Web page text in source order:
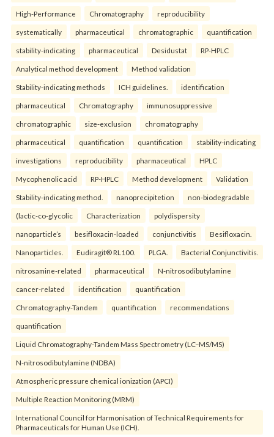
High-Performance Chromatography reproducibility
systematically pharmaceutical chromatographic quantification
stability-indicating pharmaceutical Desidustat RP-HPLC
Analytical method development Method validation
Stability-indicating methods ICH guidelines. identification
pharmaceutical Chromatography immunosuppressive
chromatographic size-exclusion chromatography
pharmaceutical quantification quantification stability-indicating
investigations reproducibility pharmaceutical HPLC
Mycophenolic acid RP-HPLC Method development Validation
Stability-indicating method. nanoprecipitetion non-biodegradable
(lactic-co-glycolic Characterization polydispersity
nanoparticle’s besifloxacin-loaded conjunctivitis Besifloxacin.
Nanoparticles. Eudiragit® RL100. PLGA. Bacterial Conjunctivitis.
nitrosamine-related pharmaceutical N-nitrosodibutylamine
cancer-related identification quantification
Chromatography-Tandem quantification recommendations
quantification
Liquid Chromatography-Tandem Mass Spectrometry (LC–MS/MS)
N-nitrosodibutylamine (NDBA)
Atmospheric pressure chemical ionization (APCI)
Multiple Reaction Monitoring (MRM)
International Council for Harmonisation of Technical Requirements for
Pharmaceuticals for Human Use (ICH).